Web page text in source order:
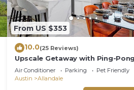
From US $353
10.0(25 Reviews)
Upscale Getaway with Ping-
Hammocks, and Tennis. Pet-
Air Conditioner Parking
Pet Friendly
Austin
Allandale